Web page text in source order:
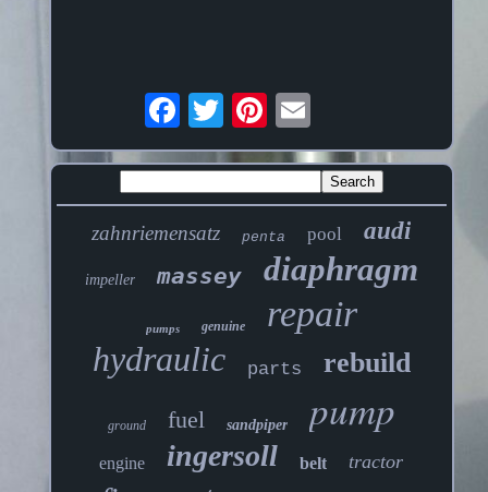
zahnriemensatz penta pool audi
impeller massey diaphragm
pumps genuine repair
hydraulic parts rebuild
ground fuel sandpiper pump
engine ingersoll belt tractor